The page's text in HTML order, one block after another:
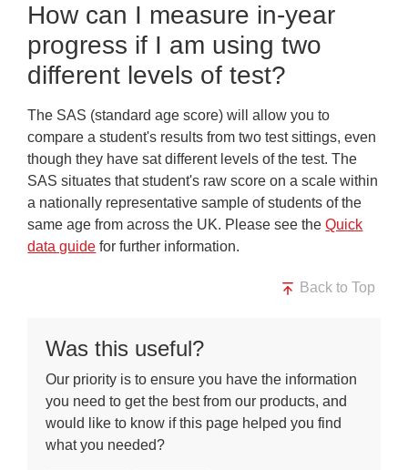
How can I measure in-year
progress if I am using two
different levels of test?
The SAS (standard age score) will allow you to
compare a student's results from two test sittings, even
though they have sat different levels of the test. The
SAS situates that student's raw score on a scale within
a nationally representative sample of students of the
same age from across the UK. Please see theQuick
data guide for further information.
Back to Top
Was this useful?
Our priority is to ensure you have the information
you need to get the best from our products, and
would like to know if this page helped you find
what you needed?